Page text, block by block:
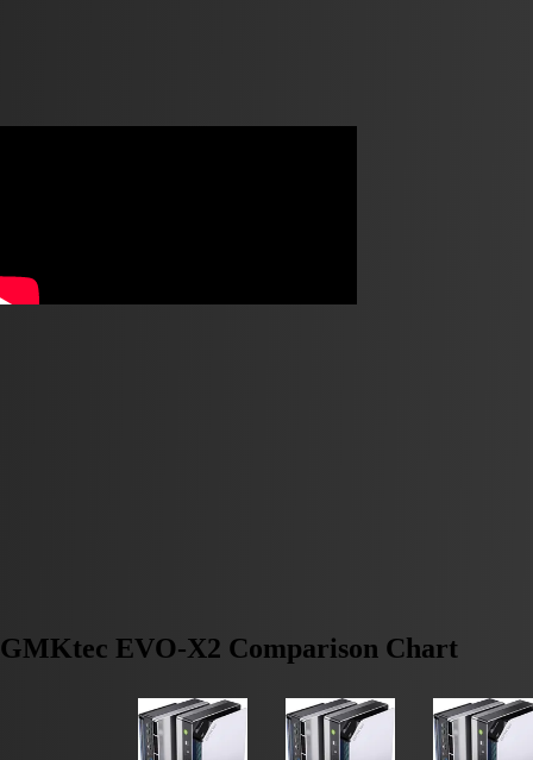
GMKtec EVO-X2 Comparison Chart